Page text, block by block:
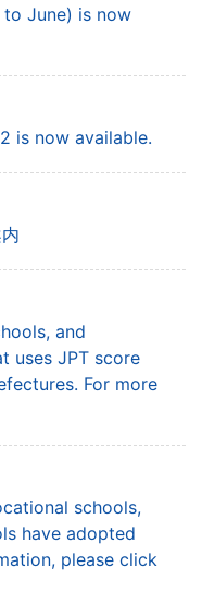
June) is now
is now available.
and
uses JPT score
For more
schools,
have adopted
please click